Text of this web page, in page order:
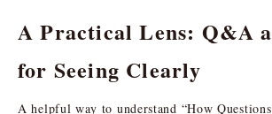
A Practical Lens: Q&A
for Seeing Clearly
A helpful way to understand “How